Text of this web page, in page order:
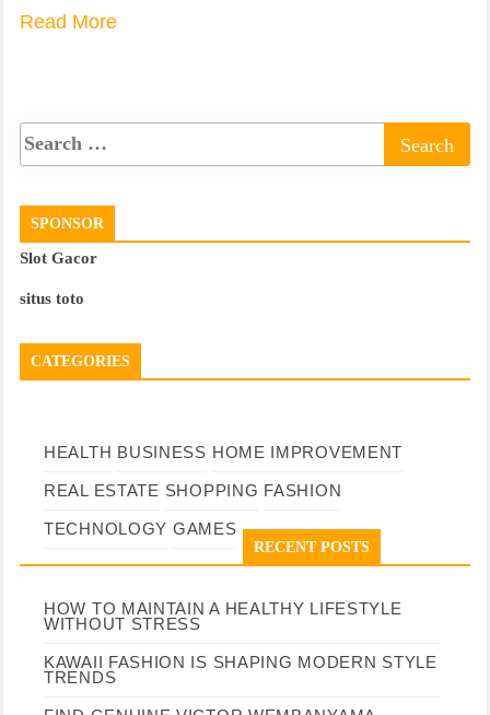
Read More
SPONSOR
Slot Gacor
situs toto
CATEGORIES
HEALTH BUSINESS HOME IMPROVEMENT
REAL ESTATE SHOPPING FASHION
TECHNOLOGY GAMES
RECENT POSTS
HOW TO MAINTAIN A HEALTHY LIFESTYLE
WITHOUT STRESS
KAWAII FASHION IS SHAPING MODERN STYLE
TRENDS